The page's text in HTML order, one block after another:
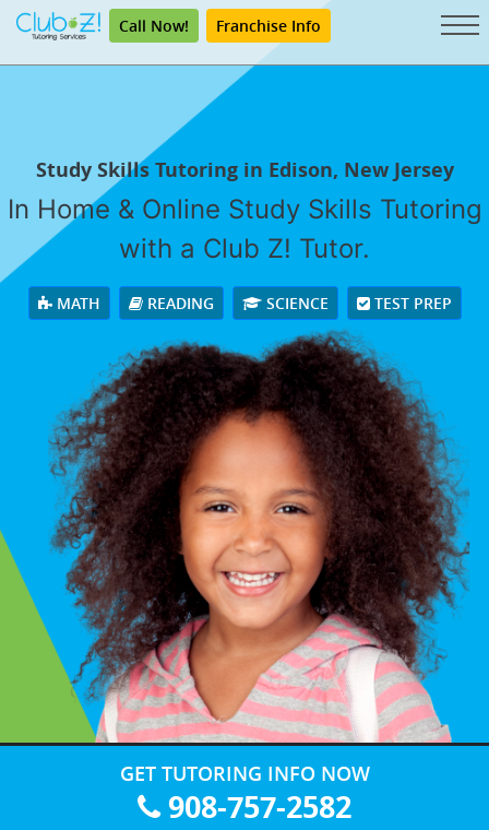
Call Now! Franchise Info
Study Skills Tutoring in Edison, New Jersey
In Home & Online Study Skills Tutoring
with a Club Z! Tutor.
MATH READING SCIENCE TEST PREP
GET TUTORING INFO NOW
908-757-2582